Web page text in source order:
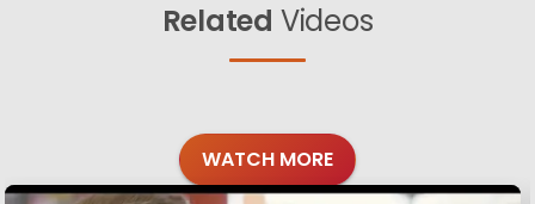
Related Videos
WATCH MORE